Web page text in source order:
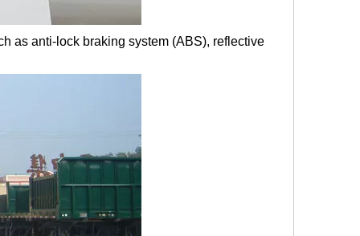
as anti-lock braking system (ABS), reflective